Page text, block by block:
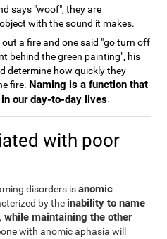
says "woof", they are
with the sound it makes.
a fire and one said "go turn off
behind the green painting", his
determine how quickly they
fire. Naming is a function that
our day-to-day lives.
with poor
disorders isanomic
by the inability to name
maintaining the other
with anomic aphasia will